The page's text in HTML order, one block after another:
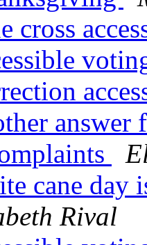
cross
answer
cane day
Rival